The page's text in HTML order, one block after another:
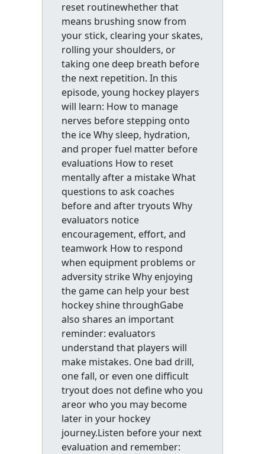
reset routinewhether that
means brushing snow from
your stick, clearing your skates,
rolling your shoulders, or
taking one deep breath before
the next repetition. In this
episode, young hockey players
will learn: How to manage
nerves before stepping onto
the ice Why sleep, hydration,
and proper fuel matter before
evaluations How to reset
mentally after a mistake What
questions to ask coaches
before and after tryouts Why
evaluators notice
encouragement, effort, and
teamwork How to respond
when equipment problems or
adversity strike Why enjoying
the game can help your best
hockey shine throughGabe
also shares an important
reminder: evaluators
understand that players will
make mistakes. One bad drill,
one fall, or even one difficult
tryout does not define who you
areor who you may become
later in your hockey
journey.Listen before your next
evaluation and remember: